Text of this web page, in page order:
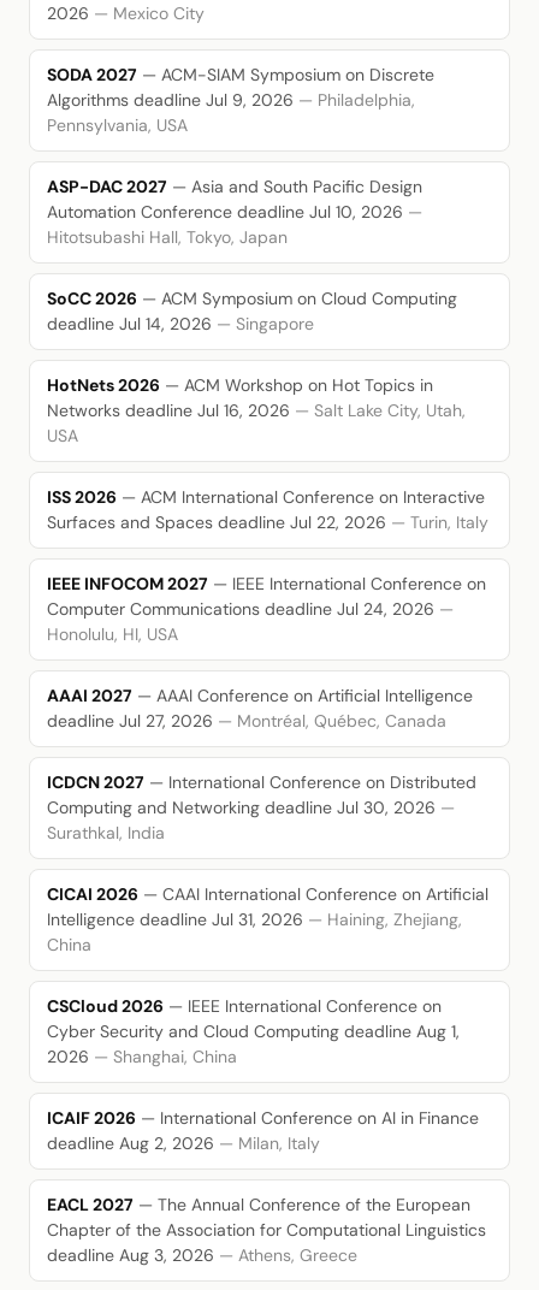
2026 — Mexico City
SODA 2027 — ACM-SIAM Symposium on Discrete
Algorithms deadline Jul 9, 2026 — Philadelphia,
Pennsylvania, USA
ASP-DAC 2027 — Asia and South Pacific Design
Automation Conference deadline Jul 10, 2026 —
Hitotsubashi Hall, Tokyo, Japan
SoCC 2026 — ACM Symposium on Cloud Computing
deadline Jul 14, 2026 — Singapore
HotNets 2026 — ACM Workshop on Hot Topics in
Networks deadline Jul 16, 2026 — Salt Lake City, Utah,
USA
ISS 2026 — ACM International Conference on Interactive
Surfaces and Spaces deadline Jul 22, 2026 — Turin, Italy
IEEE INFOCOM 2027 — IEEE International Conference on
Computer Communications deadline Jul 24, 2026 —
Honolulu, HI, USA
AAAI 2027 — AAAI Conference on Artificial Intelligence
deadline Jul 27, 2026 — Montréal, Québec, Canada
ICDCN 2027 — International Conference on Distributed
Computing and Networking deadline Jul 30, 2026 —
Surathkal, India
CICAI 2026 — CAAI International Conference on Artificial
Intelligence deadline Jul 31, 2026 — Haining, Zhejiang,
China
CSCloud 2026 — IEEE International Conference on
Cyber Security and Cloud Computing deadline Aug 1,
2026 — Shanghai, China
ICAIF 2026 — International Conference on AI in Finance
deadline Aug 2, 2026 — Milan, Italy
EACL 2027 — The Annual Conference of the European
Chapter of the Association for Computational Linguistics
deadline Aug 3, 2026 — Athens, Greece